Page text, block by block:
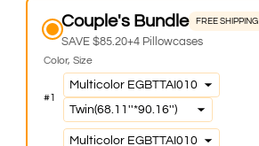
Couple's Bundle FREE SHIPPING
SAVE $85.20+4 Pillowcases
Color Size
#1